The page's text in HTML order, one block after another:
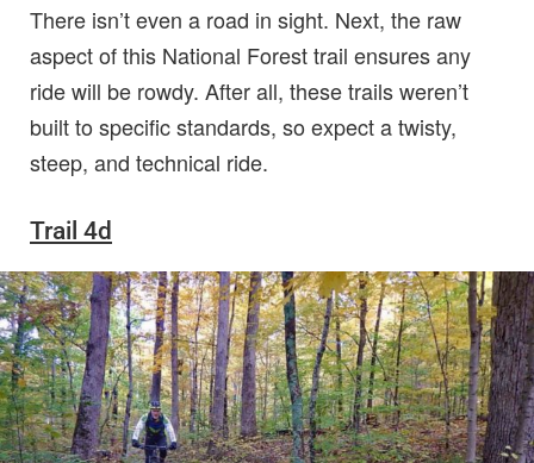
There isn’t even a road in sight. Next, the raw
aspect of this National Forest trail ensures any
ride will be rowdy. After all, these trails weren’t
built to specific standards, so expect a twisty,
steep, and technical ride.
Trail 4d